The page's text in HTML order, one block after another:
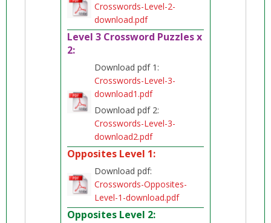
Crosswords-Level-2-
download.pdf
Level 3 Crossword Puzzles x
2:
Download pdf 1:
Crosswords-Level-3-
download1.pdf
Download pdf 2:
Crosswords-Level-3-
download2.pdf
Opposites Level 1:
Download pdf:
Crosswords-Opposites-
Level-1-download.pdf
Opposites Level 2: